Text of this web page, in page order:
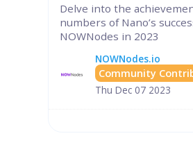
Delve into the
numbers of Nano’s
NOWNodes in 2023
NOWNodes.io
Community
Thu Dec 07 2023